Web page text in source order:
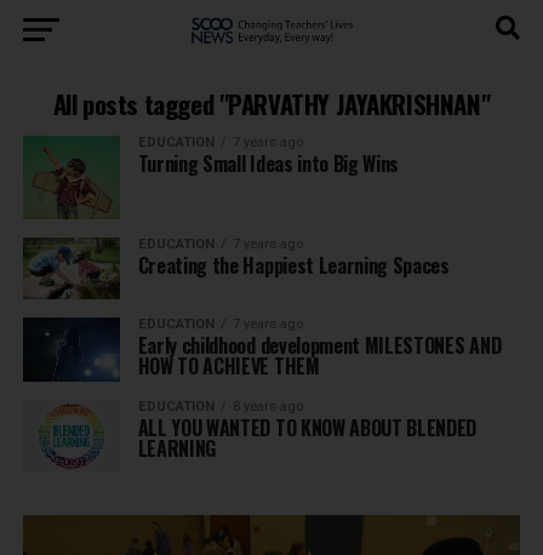
All posts tagged "PARVATHY JAYAKRISHNAN"
EDUCATION 7 years ago
Turning Small Ideas into Big Wins
EDUCATION 7 years ago
Creating the Happiest Learning Spaces
EDUCATION 7 years ago
Early childhood development MILESTONES AND
HOW TO ACHIEVE THEM
EDUCATION 8 years ago
ALL YOU WANTED TO KNOW ABOUT BLENDED
LEARNING